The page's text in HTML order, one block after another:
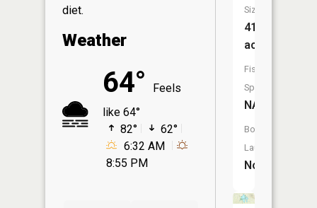
diet.
Weather
64°
Feels
like 64°
82°
62°
6:32 AM
8:55 PM
Size:
414
acres
Fish
Species:
NA
Boat
Launch:
No